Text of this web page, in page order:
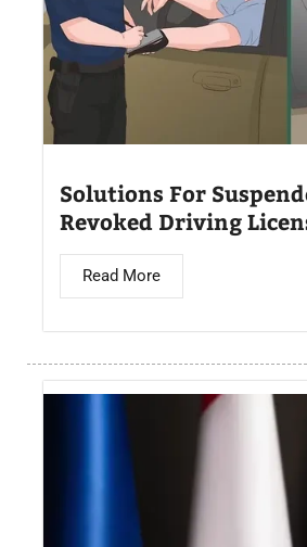
Solutions For
Revoked Driving
Read More